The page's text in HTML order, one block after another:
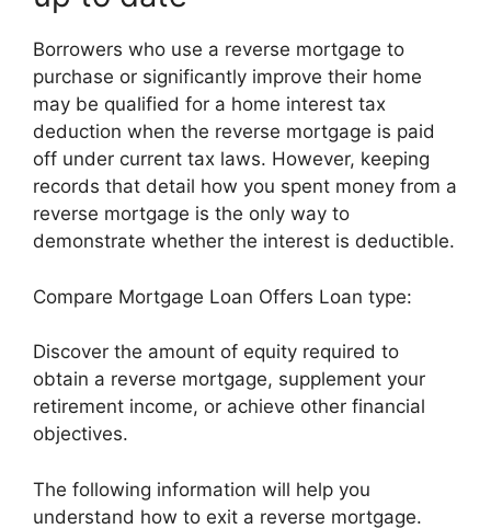
Borrowers who use a reverse mortgage to
purchase or significantly improve their home
may be qualified for a home interest tax
deduction when the reverse mortgage is paid
off under current tax laws. However, keeping
records that detail how you spent money from a
reverse mortgage is the only way to
demonstrate whether the interest is deductible.
Compare Mortgage Loan Offers Loan type:
Discover the amount of equity required to
obtain a reverse mortgage, supplement your
retirement income, or achieve other financial
objectives.
The following information will help you
understand how to exit a reverse mortgage.